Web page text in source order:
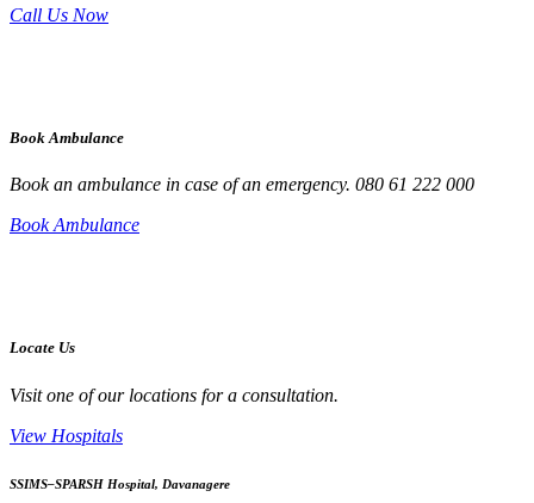
Call Us Now
Book Ambulance
Book an ambulance in case of an emergency. 080 61 222 000
Book Ambulance
Locate Us
Visit one of our locations for a consultation.
View Hospitals
SSIMS–SPARSH Hospital, Davanagere